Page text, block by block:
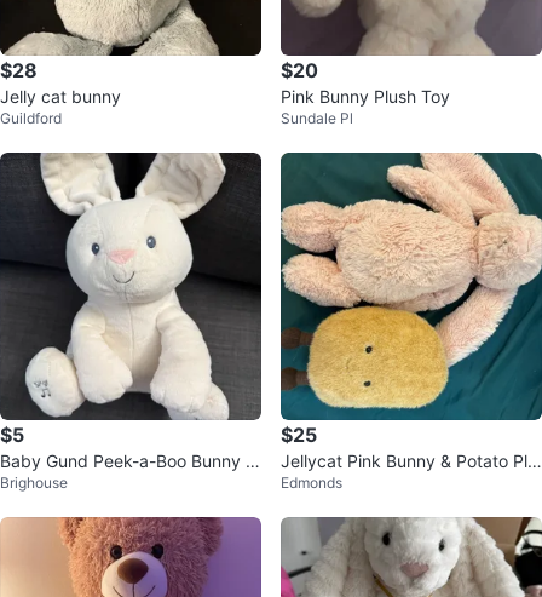
$28
Jelly cat bunny
Guildford
$20
Pink Bunny Plush Toy
Sundale Pl
$5
Baby Gund Peek-a-Boo Bunny Pl
ush Toy
Brighouse
$25
Jellycat Pink Bunny & Potato Plu
sh Toys
Edmonds